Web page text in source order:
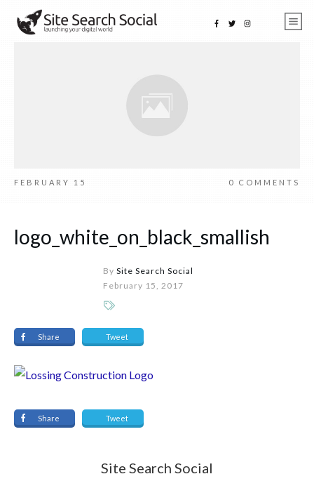
FEBRUARY 15 0 COMMENTS
logo_white_on_black_smallish
By Site Search Social
February 15, 2017
Share Tweet
Share Tweet
Site Search Social